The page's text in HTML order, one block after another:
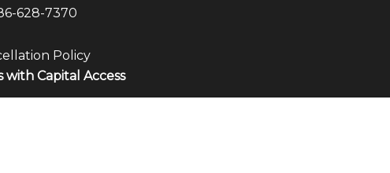
628-7370
Policy
Capital Access